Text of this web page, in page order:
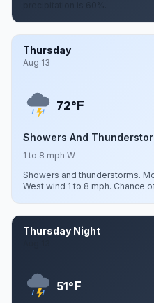
Thursday
Aug 13
72°F
Showers And
1 to 8 mph W
Showers and thunderstorms.
West wind 1 to 8 mph. Chance
Thursday Night
51°F